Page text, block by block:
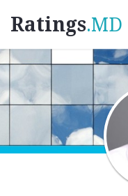
Ratings.MD